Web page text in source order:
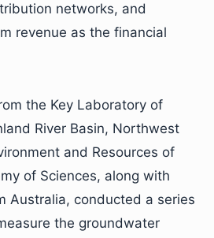
networks, and
revenue as the financial
the Key Laboratory of
River Basin, Northwest
and Resources of
of Sciences, along with
Australia, conducted a series
the groundwater